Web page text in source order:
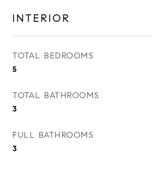
INTERIOR
TOTAL BEDROOMS
5
TOTAL BATHROOMS
3
FULL BATHROOMS
3